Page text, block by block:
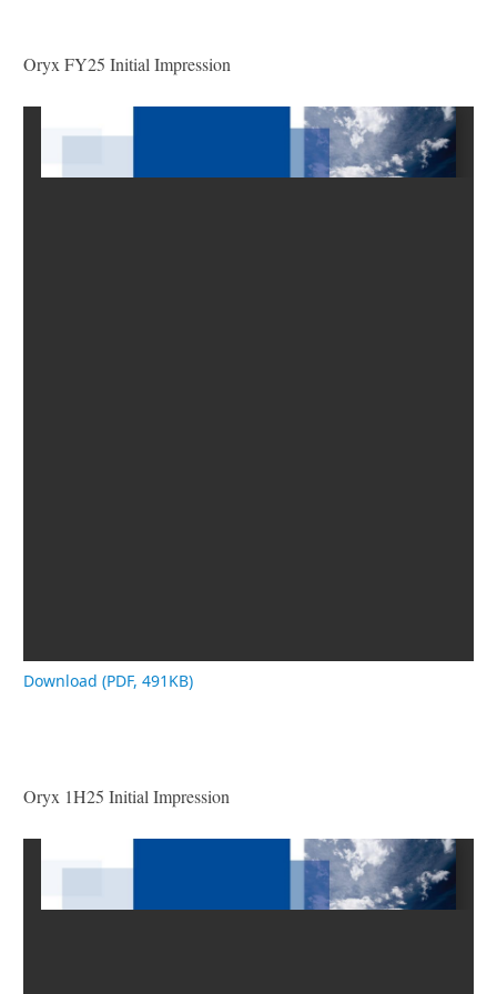
Oryx FY25 Initial Impression
Download (PDF, 491KB)
Oryx 1H25 Initial Impression